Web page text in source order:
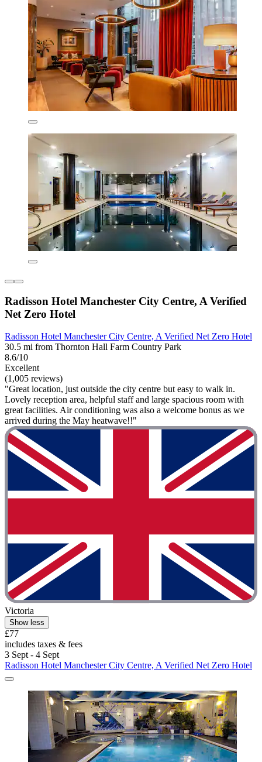
Radisson Hotel Manchester City Centre, A Verified
Net Zero Hotel
Radisson Hotel Manchester City Centre, A Verified Net Zero Hotel
30.5 mi from Thornton Hall Farm Country Park
8.6/10
Excellent
(1,005 reviews)
"Great location, just outside the city centre but easy to walk in.
Lovely reception area, helpful staff and large spacious room with
great facilities. Air conditioning was also a welcome bonus as we
arrived during the May heatwave!!"
Victoria
Show less
£77
includes taxes & fees
3 Sept - 4 Sept
Radisson Hotel Manchester City Centre, A Verified Net Zero Hotel